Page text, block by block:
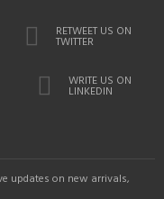
RETWEET US ON
TWITTER
WRITE US ON
LINKEDIN
updates on new arrivals,